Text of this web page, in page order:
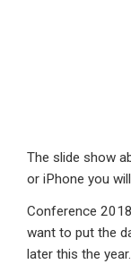
The slide show
or iPhone you
Conference
want to put the
later this the year.